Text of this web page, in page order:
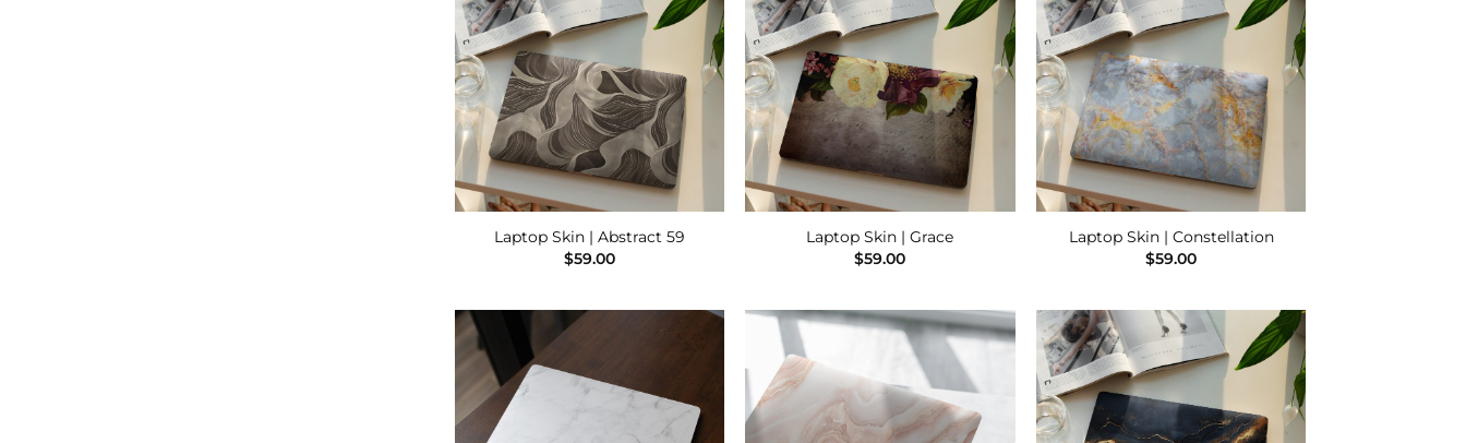
Add to
Laptop Skin | Abstract 59
$59.00
Add to
Laptop Skin | Grace
$59.00
Add to
Laptop Skin | Constellation
$59.00
Add to
Wishlist
Add to